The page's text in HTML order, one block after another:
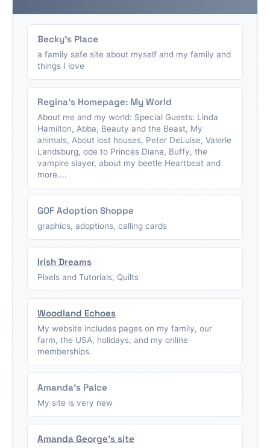
Becky's Place
a family safe site about myself and my family and
things I love
Regina's Homepage: My World
About me and my world: Special Guests: Linda
Hamilton, Abba, Beauty and the Beast, My
animals, About lost houses, Peter DeLuise, Valerie
Landsburg, ode to Princes Diana, Buffy, the
vampire slayer, about my beetle Heartbeat and
more....
GOF Adoption Shoppe
graphics, adoptions, calling cards
Irish Dreams
Pixels and Tutorials, Quilts
Woodland Echoes
My website includes pages on my family, our
farm, the USA, holidays, and my online
memberships.
Amanda's Palce
My site is very new
Amanda George's site